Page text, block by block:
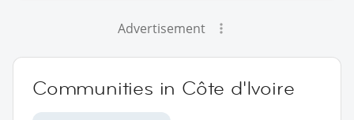
Advertisement
Communities in Côte d'Ivoire